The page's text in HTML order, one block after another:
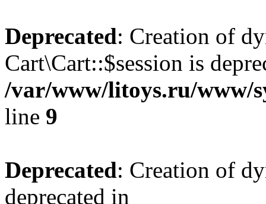
Deprecated: Creation of
Cart\Cart::$session is
/var/www/litoys.ru/www/
line 9
Deprecated: Creation of
deprecated in